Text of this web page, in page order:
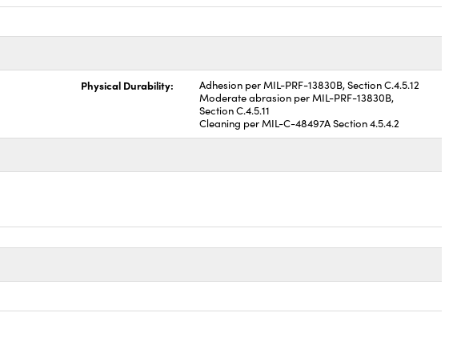
Physical Durability:
Adhesion per MIL-PRF-13830B, Section C.4.5.12
Moderate abrasion per MIL-PRF-13830B,
Section C.4.5.11
Cleaning per MIL-C-48497A Section 4.5.4.2